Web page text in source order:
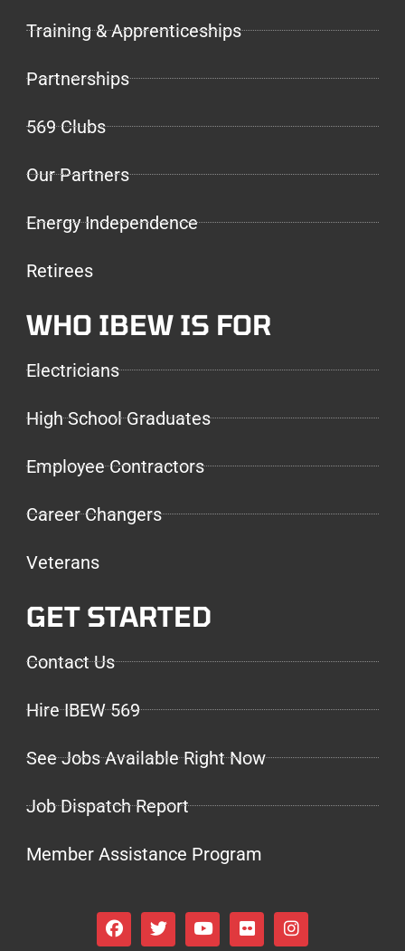
Training & Apprenticeships
Partnerships
569 Clubs
Our Partners
Energy Independence
Retirees
WHO IBEW IS FOR
Electricians
High School Graduates
Employee Contractors
Career Changers
Veterans
GET STARTED
Contact Us
Hire IBEW 569
See Jobs Available Right Now
Job Dispatch Report
Member Assistance Program